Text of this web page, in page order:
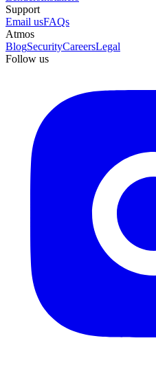
Support
Email usFAQs
Atmos
BlogSecurityCareersLegal
Follow us